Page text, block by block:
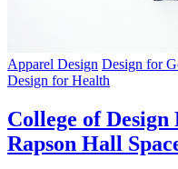
Apparel Design Design for
Design for Health
College of Design
Rapson Hall